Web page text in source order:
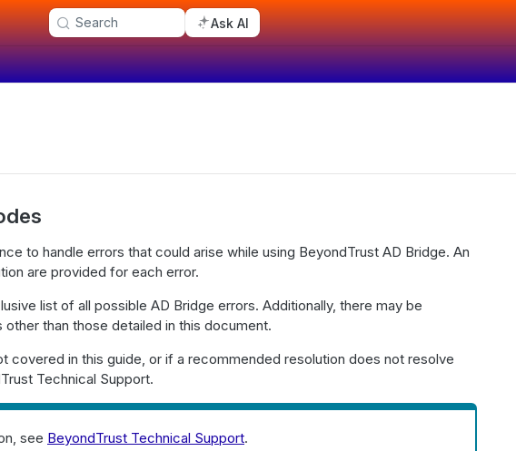
Search Ask AI
to handle errors that could arise while using BeyondTrust AD Bridge. An
are provided for each error.
list of all possible AD Bridge errors. Additionally, there may be
than those detailed in this document.
covered in this guide, or if a recommended resolution does not resolve
Technical Support.
see BeyondTrust Technical Support.